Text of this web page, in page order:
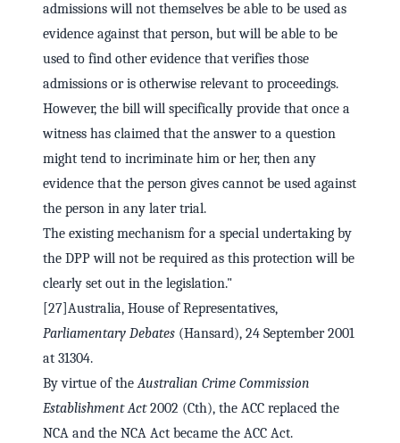
admissions will not themselves be able to be used as
evidence against that person, but will be able to be
used to find other evidence that verifies those
admissions or is otherwise relevant to proceedings.
However, the bill will specifically provide that once a
witness has claimed that the answer to a question
might tend to incriminate him or her, then any
evidence that the person gives cannot be used against
the person in any later trial.
The existing mechanism for a special undertaking by
the DPP will not be required as this protection will be
clearly set out in the legislation."
[27]Australia, House of Representatives,
Parliamentary Debates (Hansard), 24 September 2001
at 31304.
By virtue of theAustralian Crime Commission
Establishment Act2002 (Cth), the ACC replaced the
NCA and the NCA Act became the ACC Act.